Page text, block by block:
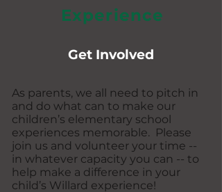
Experience
Get Involved
As parents, we all need to pitch in
and do what can to make our
children’s elementary school
experiences memorable. Please
join us and volunteer your time --
in whatever capacity you can -- to
help make a difference in your
child’s Willard experience!